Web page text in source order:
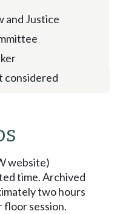
and Justice
considered
website)
time. Archived
two hours
session.